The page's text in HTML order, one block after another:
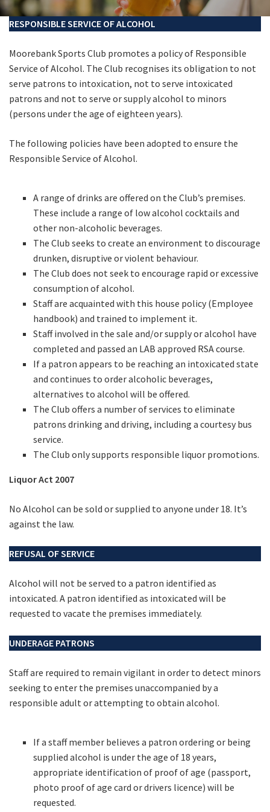
RESPONSIBLE SERVICE OF ALCOHOL
Moorebank Sports Club promotes a policy of Responsible
Service of Alcohol. The Club recognises its obligation to not
serve patrons to intoxication, not to serve intoxicated
patrons and not to serve or supply alcohol to minors
(persons under the age of eighteen years).
The following policies have been adopted to ensure the
Responsible Service of Alcohol.
A range of drinks are offered on the Club’s premises.
These include a range of low alcohol cocktails and
other non-alcoholic beverages.
The Club seeks to create an environment to discourage
drunken, disruptive or violent behaviour.
The Club does not seek to encourage rapid or excessive
consumption of alcohol.
Staff are acquainted with this house policy (Employee
handbook) and trained to implement it.
Staff involved in the sale and/or supply or alcohol have
completed and passed an LAB approved RSA course.
If a patron appears to be reaching an intoxicated state
and continues to order alcoholic beverages,
alternatives to alcohol will be offered.
The Club offers a number of services to eliminate
patrons drinking and driving, including a courtesy bus
service.
The Club only supports responsible liquor promotions.
Liquor Act 2007
No Alcohol can be sold or supplied to anyone under 18. It’s
against the law.
REFUSAL OF SERVICE
Alcohol will not be served to a patron identified as
intoxicated. A patron identified as intoxicated will be
requested to vacate the premises immediately.
UNDERAGE PATRONS
Staff are required to remain vigilant in order to detect minors
seeking to enter the premises unaccompanied by a
responsible adult or attempting to obtain alcohol.
If a staff member believes a patron ordering or being
supplied alcohol is under the age of 18 years,
appropriate identification of proof of age (passport,
photo proof of age card or drivers licence) will be
requested.
Last Name:
Email:*
Message:*